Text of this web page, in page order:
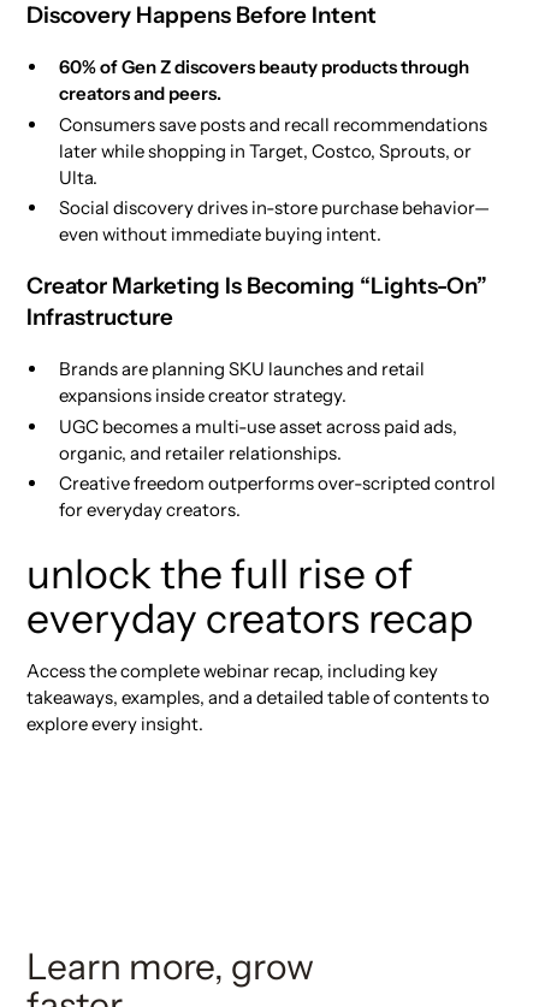
Discovery Happens Before Intent
60% of Gen Z discovers beauty products through
creators and peers.
Consumers save posts and recall recommendations
later while shopping in Target, Costco, Sprouts, or
Ulta.
Social discovery drives in-store purchase behavior—
even without immediate buying intent.
Creator Marketing Is Becoming “Lights-On”
Infrastructure
Brands are planning SKU launches and retail
expansions inside creator strategy.
UGC becomes a multi-use asset across paid ads,
organic, and retailer relationships.
Creative freedom outperforms over-scripted control
for everyday creators.
unlock the full rise of
everyday creators recap
Access the complete webinar recap, including key
takeaways, examples, and a detailed table of contents to
explore every insight.
Learn more, grow